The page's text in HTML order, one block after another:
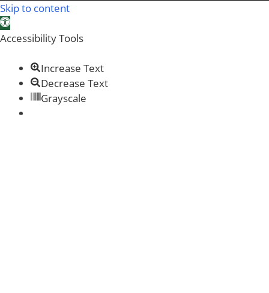
Skip to content
Open toolbar
Accessibility Tools
Increase Text
Decrease Text
Grayscale